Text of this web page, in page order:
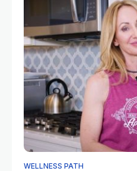
WELLNESS PATH